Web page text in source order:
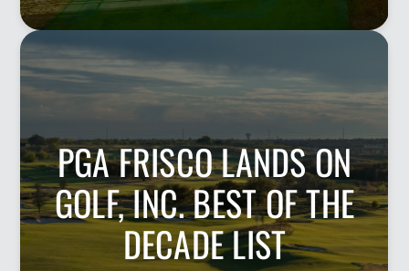
PGA FRISCO LANDS ON
GOLF, INC. BEST OF THE
DECADE LIST